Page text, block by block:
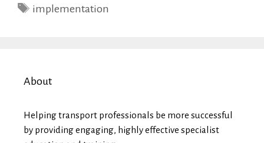
Tags
implementation
About
Helping transport professionals be more successful
by providing engaging, highly effective specialist